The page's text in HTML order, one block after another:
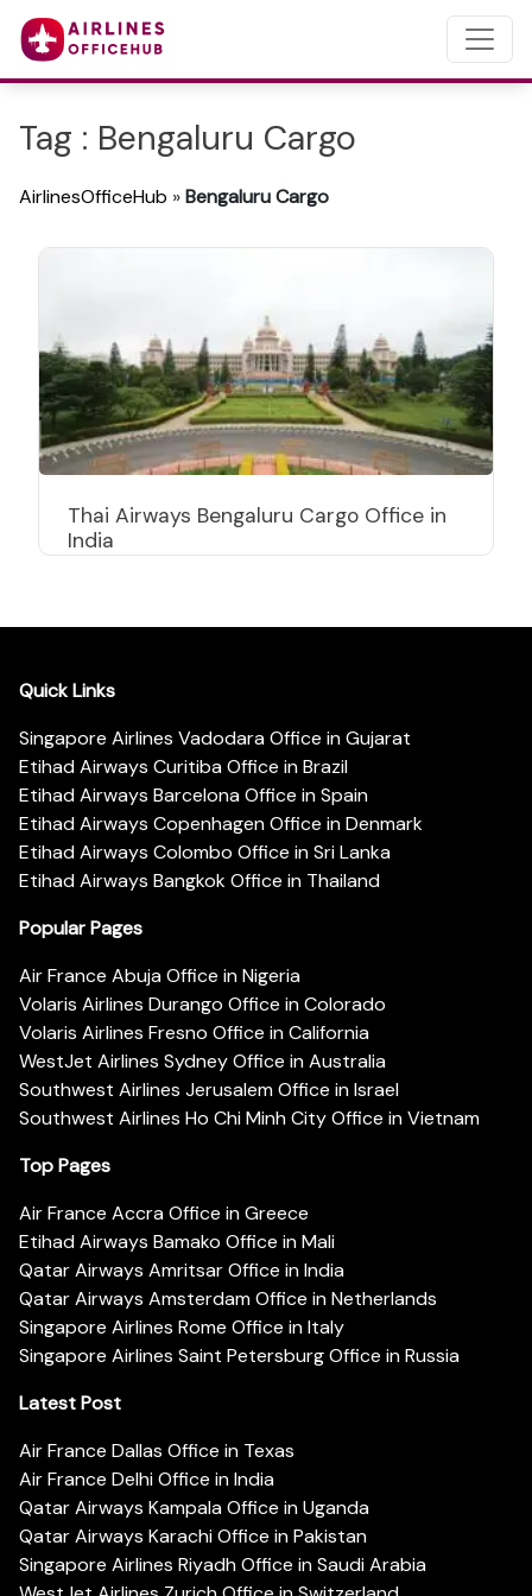
Tag : Bengaluru Cargo
AirlinesOfficeHub »Bengaluru Cargo
Thai Airways Bengaluru Cargo Office in
India
Quick Links
Singapore Airlines Vadodara Office in Gujarat
Etihad Airways Curitiba Office in Brazil
Etihad Airways Barcelona Office in Spain
Etihad Airways Copenhagen Office in Denmark
Etihad Airways Colombo Office in Sri Lanka
Etihad Airways Bangkok Office in Thailand
Popular Pages
Air France Abuja Office in Nigeria
Volaris Airlines Durango Office in Colorado
Volaris Airlines Fresno Office in California
WestJet Airlines Sydney Office in Australia
Southwest Airlines Jerusalem Office in Israel
Southwest Airlines Ho Chi Minh City Office in Vietnam
Top Pages
Air France Accra Office in Greece
Etihad Airways Bamako Office in Mali
Qatar Airways Amritsar Office in India
Qatar Airways Amsterdam Office in Netherlands
Singapore Airlines Rome Office in Italy
Singapore Airlines Saint Petersburg Office in Russia
Latest Post
Air France Dallas Office in Texas
Air France Delhi Office in India
Qatar Airways Kampala Office in Uganda
Qatar Airways Karachi Office in Pakistan
Singapore Airlines Riyadh Office in Saudi Arabia